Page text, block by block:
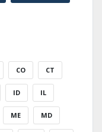
CO CT
ID IL
ME MD